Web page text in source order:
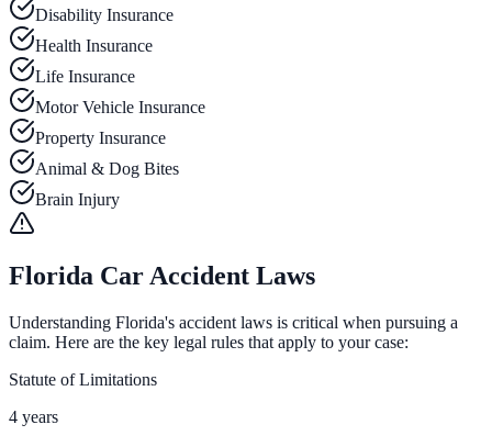
Disability Insurance
Health Insurance
Life Insurance
Motor Vehicle Insurance
Property Insurance
Animal & Dog Bites
Brain Injury
Florida Car Accident Laws
Understanding Florida's accident laws is critical when pursuing a
claim. Here are the key legal rules that apply to your case:
Statute of Limitations
4 years